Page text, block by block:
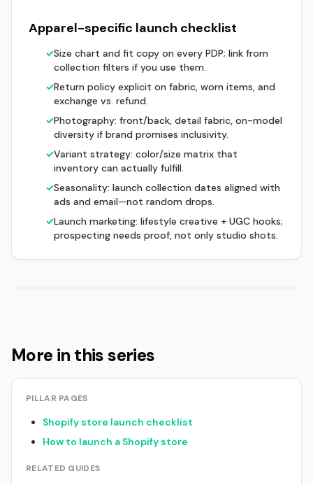
Apparel-specific launch checklist
✓Size chart and fit copy on every PDP; link from
collection filters if you use them.
✓Return policy explicit on fabric, worn items, and
exchange vs. refund.
✓Photography: front/back, detail fabric, on-model
diversity if brand promises inclusivity.
✓Variant strategy: color/size matrix that
inventory can actually fulfill.
✓Seasonality: launch collection dates aligned with
ads and email—not random drops.
✓Launch marketing: lifestyle creative + UGC hooks;
prospecting needs proof, not only studio shots.
More in this series
PILLAR PAGES
Shopify store launch checklist
How to launch a Shopify store
RELATED GUIDES